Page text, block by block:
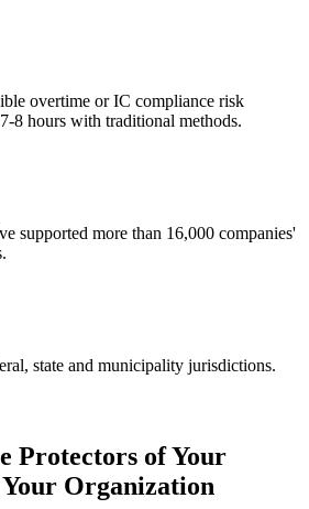
overtime or IC compliance risk
8 hours with traditional methods.
supported more than 16,000 companies'
state and municipality jurisdictions.
Protectors of Your
Organization